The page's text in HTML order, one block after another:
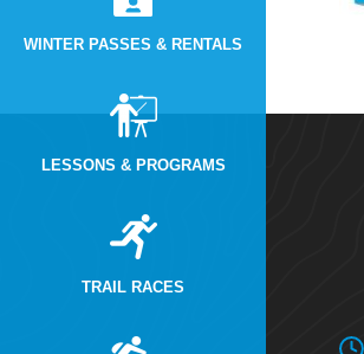
WINTER PASSES & RENTALS
LESSONS & PROGRAMS
TRAIL RACES